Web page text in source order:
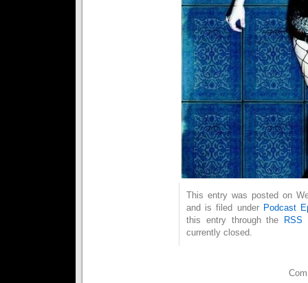
This entry was posted on
and is filed under Podcast
this entry through the RSS
currently closed.